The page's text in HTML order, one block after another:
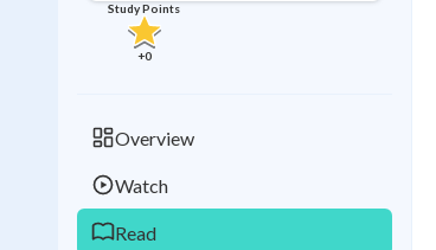
Study Points
+0
Overview
Watch
Read